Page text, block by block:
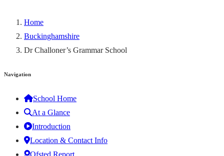
Home
Buckinghamshire
Dr Challoner’s Grammar School
Navigation
School Home
At a Glance
Introduction
Location & Contact Info